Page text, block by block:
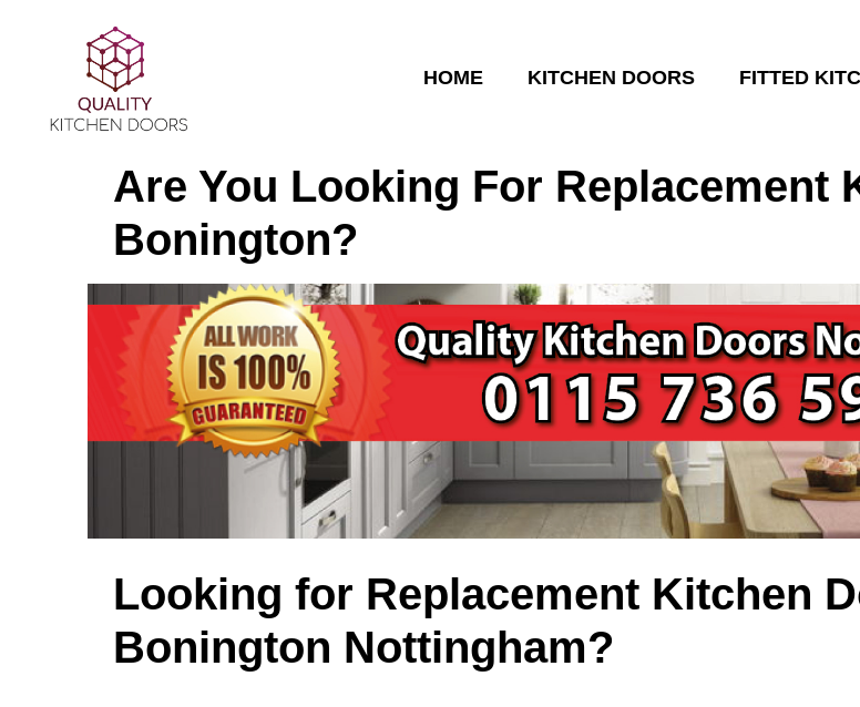
HOME KITCHEN DOORS FITTED
Are You Looking For Replacement
Bonington?
Looking for Replacement Kitchen
Bonington Nottingham?